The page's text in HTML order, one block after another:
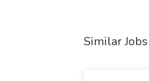
Similar Jobs